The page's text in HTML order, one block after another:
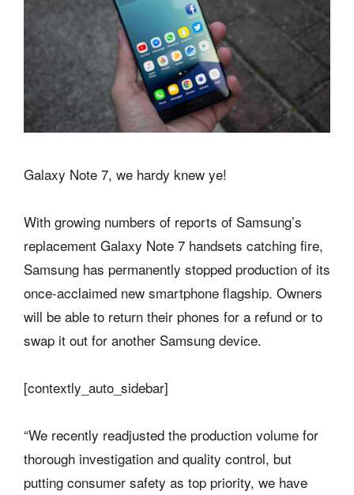
Galaxy Note 7, we hardy knew ye!
With growing numbers of reports of Samsung’s
replacement Galaxy Note 7 handsets catching fire,
Samsung has permanently stopped production of its
once-acclaimed new smartphone flagship. Owners
will be able to return their phones for a refund or to
swap it out for another Samsung device.
[contextly_auto_sidebar]
“We recently readjusted the production volume for
thorough investigation and quality control, but
putting consumer safety as top priority, we have